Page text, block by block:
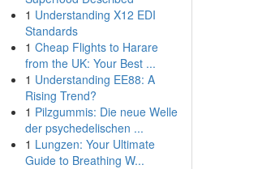
1 Understanding X12 EDI
Standards
1 Cheap Flights to Harare
from the UK: Your Best ...
1 Understanding EE88: A
Rising Trend?
1 Pilzgummis: Die neue Welle
der psychedelischen ...
1 Lungzen: Your Ultimate
Guide to Breathing W...